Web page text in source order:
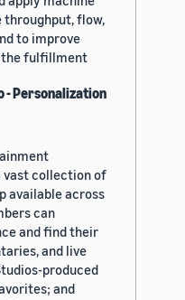
throughput, flow,
to improve
the fulfillment
- Personalization
collection of
available across
can
and find their
and live
produced
and